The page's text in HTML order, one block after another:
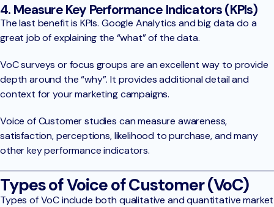
4. Measure Key Performance Indicators (KPIs)
The last benefit is KPIs. Google Analytics and big data do a
great job of explaining the “what” of the data.
VoC surveys or focus groups are an excellent way to provide
depth around the “why”. It provides additional detail and
context for your marketing campaigns.
Voice of Customer studies can measure awareness,
satisfaction, perceptions, likelihood to purchase, and many
other key performance indicators.
Types of Voice of Customer (VoC)
Types of VoC include both qualitative and quantitative market